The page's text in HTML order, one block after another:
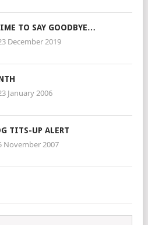
TO SAY GOODBYE…
December 2019
January 2006
TITS-UP ALERT
November 2007